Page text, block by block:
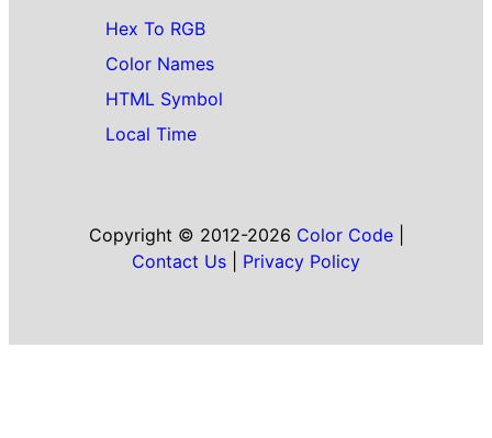
Hex To RGB
Color Names
HTML Symbol
Local Time
Copyright © 2012-2026 Color Code|
Contact Us
Privacy Policy